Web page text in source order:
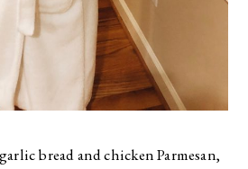
bread and chicken Parmesan,